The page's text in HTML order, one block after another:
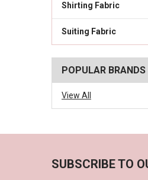
Shirting Fabric
Suiting Fabric
POPULAR BRANDS
View All
SUBSCRIBE TO